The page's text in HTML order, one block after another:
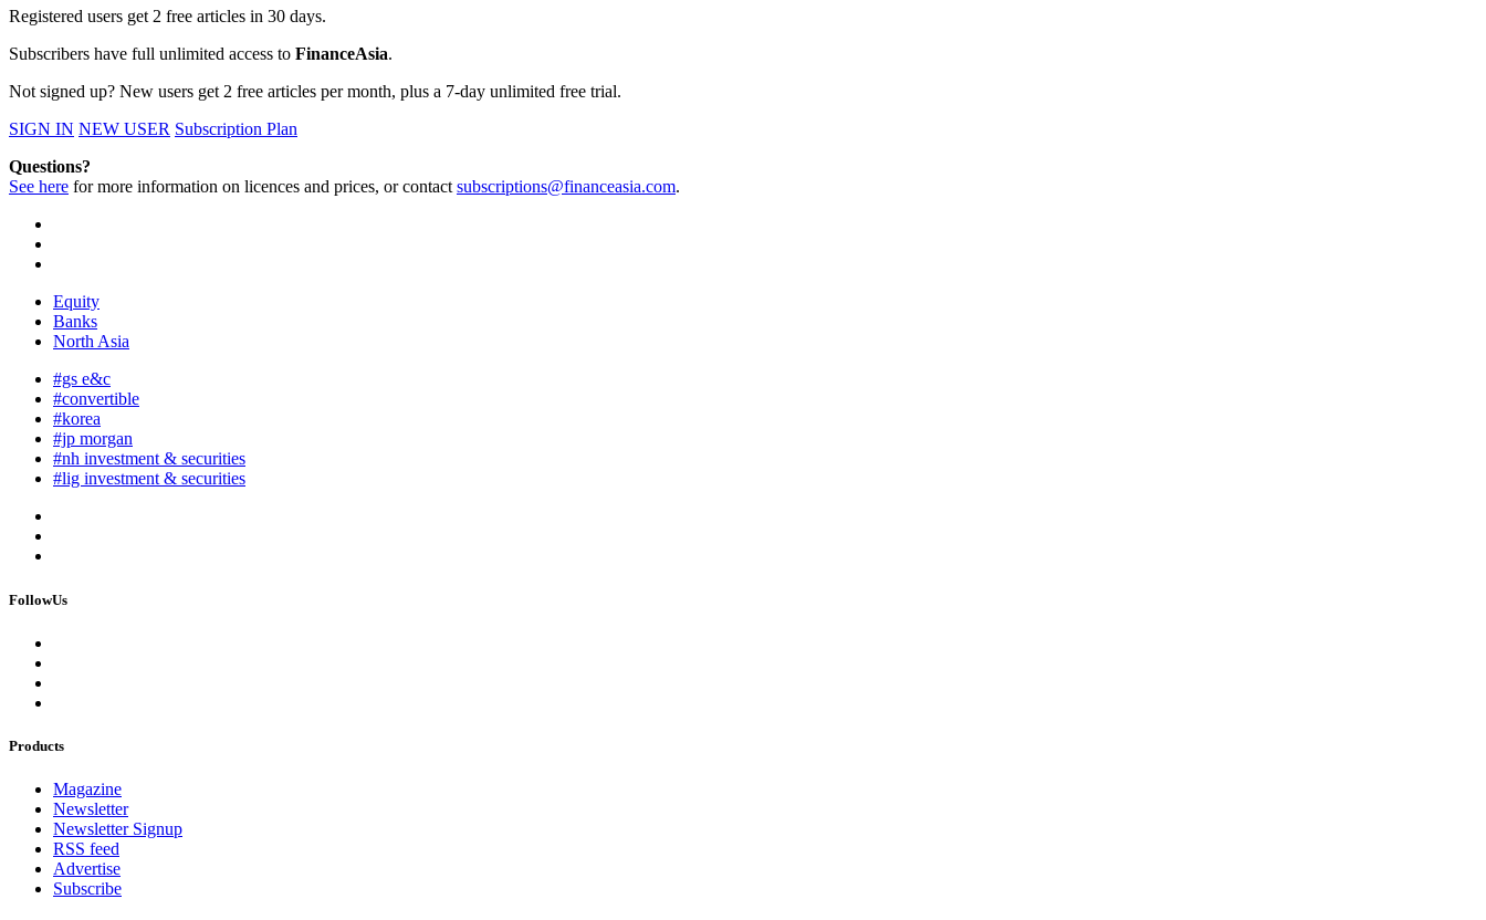
Registered users get 2 free articles in 30 days.
Subscribers have full unlimited access to FinanceAsia.
Not signed up? New users get 2 free articles per month, plus a 7-day unlimited free trial.
SIGN IN NEW USER Subscription Plan
Questions?
See here for more information on licences and prices, or contactsubscriptions@financeasia.com.
Equity
Banks
North Asia
#gs e&c
#convertible
#korea
#jp morgan
#nh investment & securities
#lig investment & securities
FollowUs
Products
Magazine
Newsletter
Newsletter Signup
RSS feed
Advertise
Subscribe